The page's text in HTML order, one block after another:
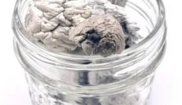
variants.
The
options
may
be
chosen